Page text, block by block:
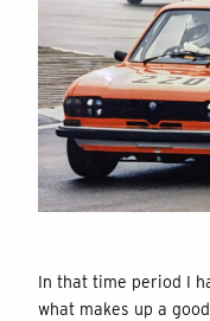
In that time period I
what makes up a